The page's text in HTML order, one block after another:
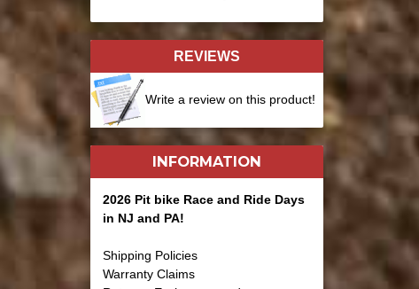
REVIEWS
Write a review on this product!
INFORMATION
2026 Pit bike Race and Ride Days
in NJ and PA!
Shipping Policies
Warranty Claims